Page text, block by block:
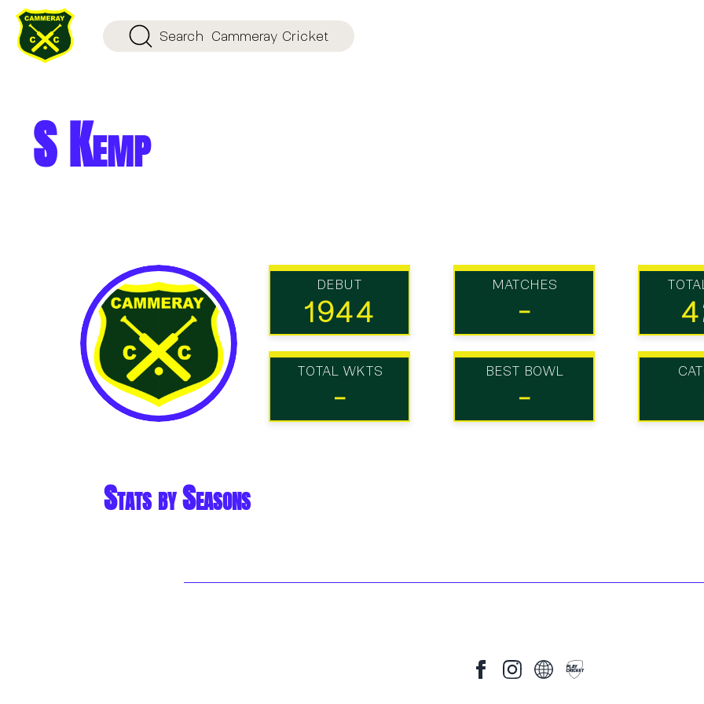
Search Cammeray Cricket
S Kemp
DEBUT
1944
MATCHES
-
TOTAL WKTS
-
BEST BOWL
-
Stats by Seasons